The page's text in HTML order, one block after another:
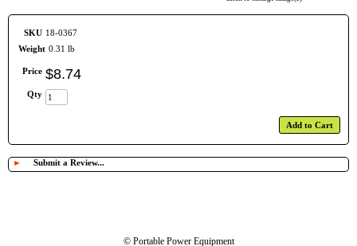
SKU 18-0367
Weight 0.31 lb
Price $8.74
Qty
Add to Cart
► Submit a Review...
© Portable Power Equipment